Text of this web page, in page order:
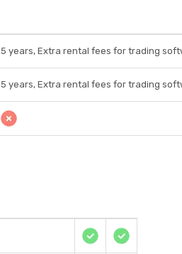
5 years, Extra rental fees for trading
5 years, Extra rental fees for trading